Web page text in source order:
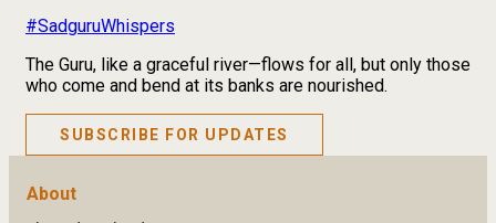
#SadguruWhispers
The Guru, like a graceful river—flows for all, but only those
who come and bend at its banks are nourished.
SUBSCRIBE FOR UPDATES